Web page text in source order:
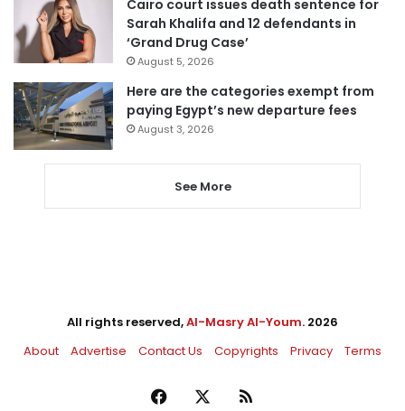
Cairo court issues death sentence for
Sarah Khalifa and 12 defendants in
‘Grand Drug Case’
August 5, 2026
Here are the categories exempt from
paying Egypt’s new departure fees
August 3, 2026
See More
All rights reserved,Al-Masry Al-Youm. 2026
About
Advertise Contact Us Copyrights Privacy Terms
Facebook RSS